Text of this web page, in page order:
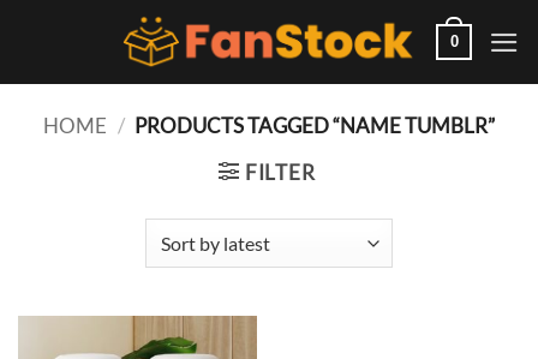
0
HOME / PRODUCTS TAGGED “NAME TUMBLR”
FILTER